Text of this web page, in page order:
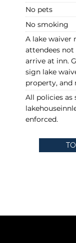
No pets
No smoking
A lake waiver
attendees
arrive at inn.
sign lake
property, and
All policies as
enforced.